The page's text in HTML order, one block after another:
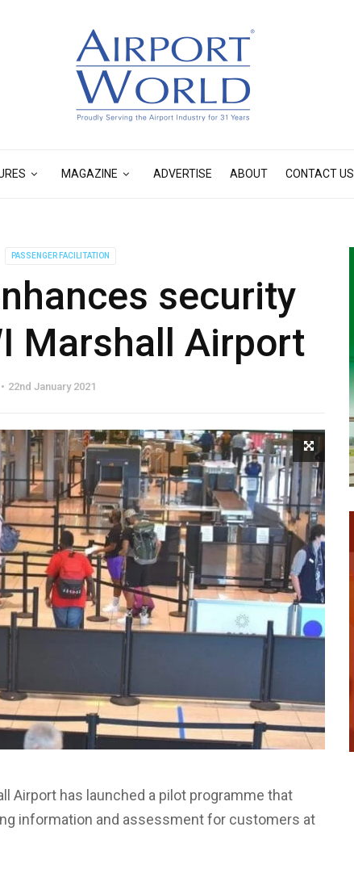
MAGAZINE ADVERTISE ABOUT CONTACT US
PASSENGER FACILITATION
security
Marshall Airport
22nd January 2021
Airport has launched a pilot programme that
information and assessment for customers at